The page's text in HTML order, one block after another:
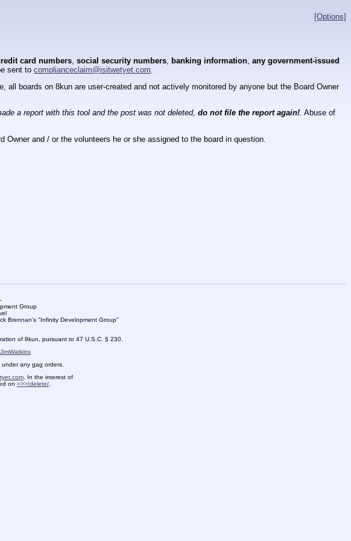
[Options]
card numbers social security numbers banking information any government-issued
sent to complianceclaim@isitwetyet.com
boards on 8kun are user-created and not actively monitored by anyone but the Board Owner
a report with this tool and the post was not deleted, do not file the report again!. Abuse of
Owner and / or the volunteers he or she assigned to the board in question.
-
Group
Brennan's "Infinity Development Group"
of 8kun, pursuant to 47 U.S.C. § 230.
any gag orders.
. In the interest of
on >>>/delete/